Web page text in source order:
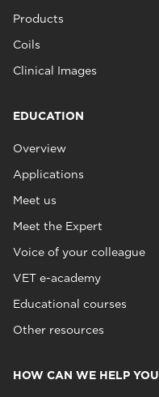
Products
Coils
Clinical Images
EDUCATION
Overview
Applications
Meet us
Meet the Expert
Voice of your colleague
VET e-academy
Educational courses
Other resources
HOW CAN WE HELP YOU